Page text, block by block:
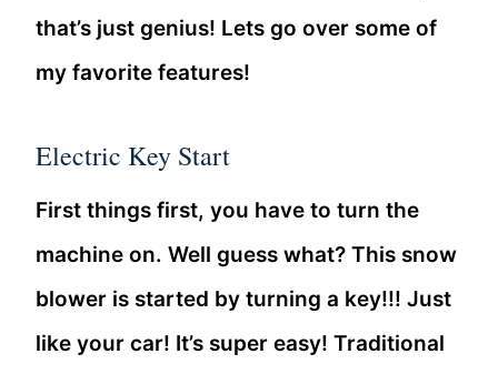
that’s just genius! Lets go over some of
my favorite features!
Electric Key Start
First things first, you have to turn the
machine on. Well guess what? This snow
blower is started by turning a key!!! Just
like your car! It’s super easy! Traditional